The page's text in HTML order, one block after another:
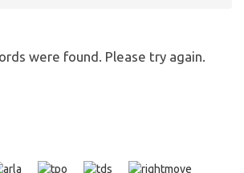
were found. Please try again.